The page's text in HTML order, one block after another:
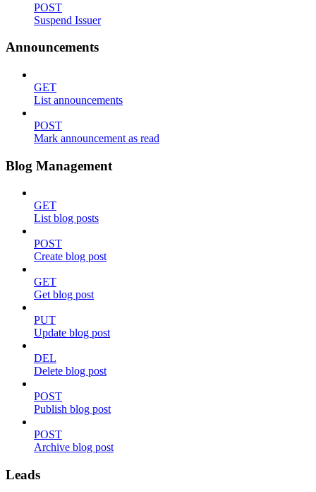
POST
Suspend Issuer
Announcements
GET
List announcements
POST
Mark announcement as read
Blog Management
GET
List blog posts
POST
Create blog post
GET
Get blog post
PUT
Update blog post
DEL
Delete blog post
POST
Publish blog post
POST
Archive blog post
Leads